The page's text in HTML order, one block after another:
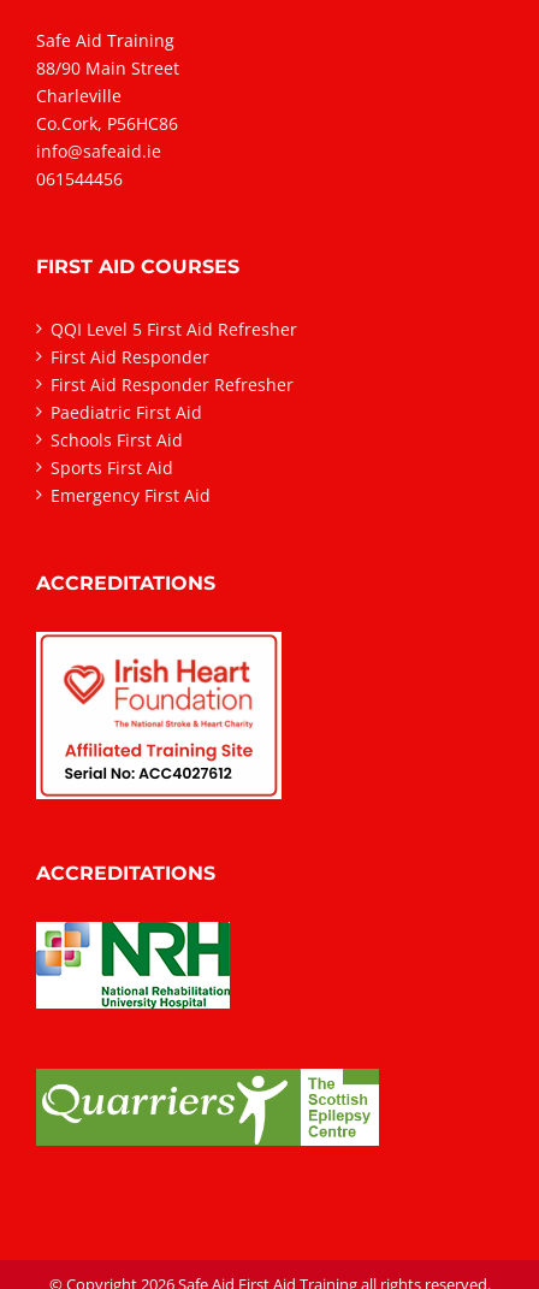
Safe Aid Training
88/90 Main Street
Charleville
Co.Cork, P56HC86
info@safeaid.ie
061544456
FIRST AID COURSES
QQI Level 5 First Aid Refresher
First Aid Responder
First Aid Responder Refresher
Paediatric First Aid
Schools First Aid
Sports First Aid
Emergency First Aid
ACCREDITATIONS
ACCREDITATIONS
© Copyright 2026 Safe Aid First Aid Training all rights reserved.